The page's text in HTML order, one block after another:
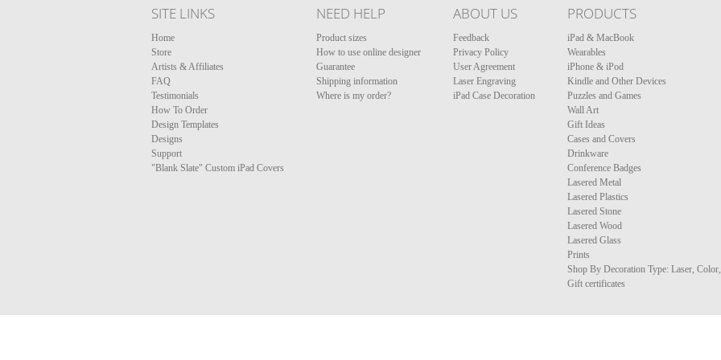
SITE LINKS
Home
Store
Artists & Affiliates
FAQ
Testimonials
How To Order
Design Templates
Designs
Support
"Blank Slate" Custom iPad Covers
NEED HELP
Product sizes
How to use online designer
Guarantee
Shipping information
Where is my order?
ABOUT US
Feedback
Privacy Policy
User Agreement
Laser Engraving
iPad Case Decoration
PRODUCTS
iPad & MacBook
Wearables
iPhone & iPod
Kindle and Other Devices
Puzzles and Games
Wall Art
Gift Ideas
Cases and Covers
Drinkware
Conference Badges
Lasered Metal
Lasered Plastics
Lasered Stone
Lasered Wood
Lasered Glass
Prints
Shop By Decoration Type: Laser,
Gift certificates